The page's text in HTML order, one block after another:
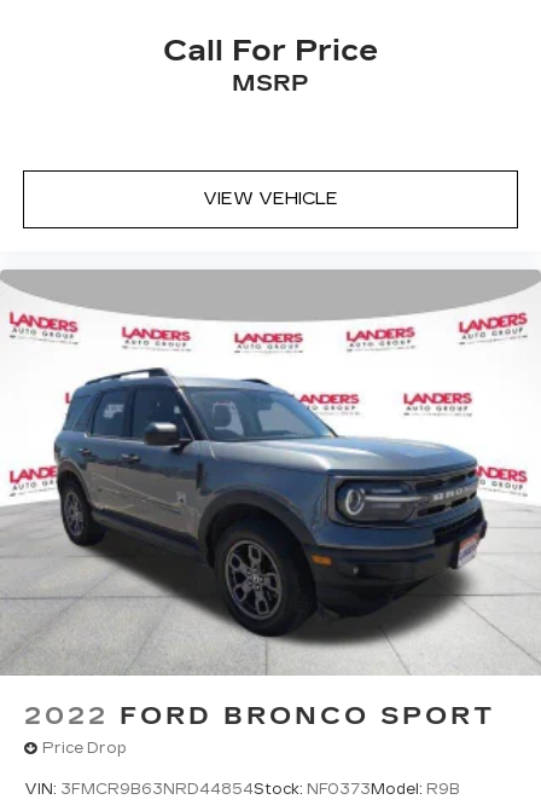
Call For Price
MSRP
VIEW VEHICLE
2022 FORD BRONCO SPORT
Price Drop
VIN: 3FMCR9B63NRD44854Stock: NF0373 Model: R9B